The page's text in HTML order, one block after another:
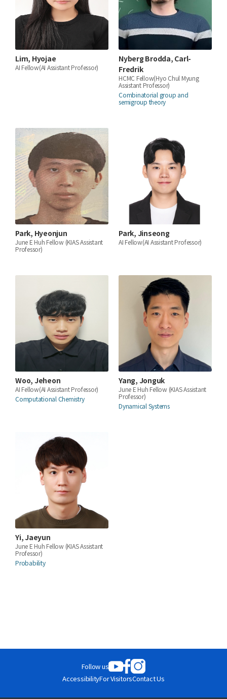
Lim, Hyojae
AI Fellow(AI Assistant Professor)
Nyberg Brodda, Carl-
Fredrik
HCMC Fellow(Hyo Chul Myung
Assistant Professor)
Combinatorial group and
semigroup theory
Park, Hyeonjun
June E Huh Fellow (KIAS Assistant
Professor)
Park, Jinseong
AI Fellow(AI Assistant Professor)
Woo, Jeheon
AI Fellow(AI Assistant Professor)
Computational Chemistry
Yang, Jonguk
June E Huh Fellow (KIAS Assistant
Professor)
Dynamical Systems
Yi, Jaeyun
June E Huh Fellow (KIAS Assistant
Professor)
Probability
Follow us
AccessibilityFor VisitorsContact Us